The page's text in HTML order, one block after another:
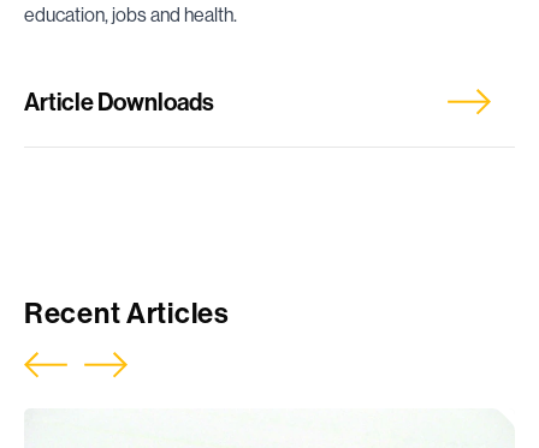
education, jobs and health.
Article Downloads
Recent Articles